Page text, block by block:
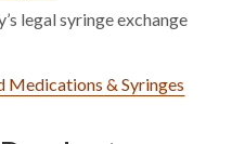
legal syringe exchange
Medications & Syringes